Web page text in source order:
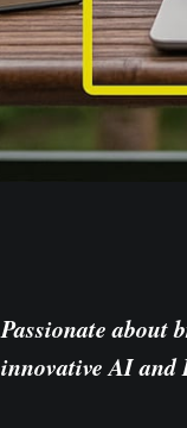
Passionate about
innovative AI and